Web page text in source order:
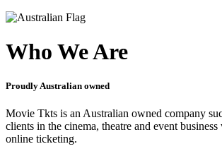
Who We Are
Proudly Australian owned
Movie Tkts is an Australian owned company
clients in the cinema, theatre and event
online ticketing.